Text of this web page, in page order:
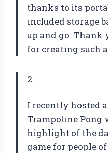
thanks to its
included storage
up and go. Thank
for creating such
2.
I recently hosted
Trampoline Pong
highlight of the
game for people